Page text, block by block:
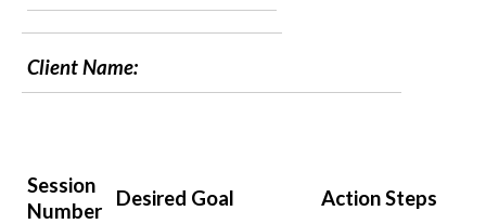
Client Name:
Session
Number
Desired Goal Action Steps